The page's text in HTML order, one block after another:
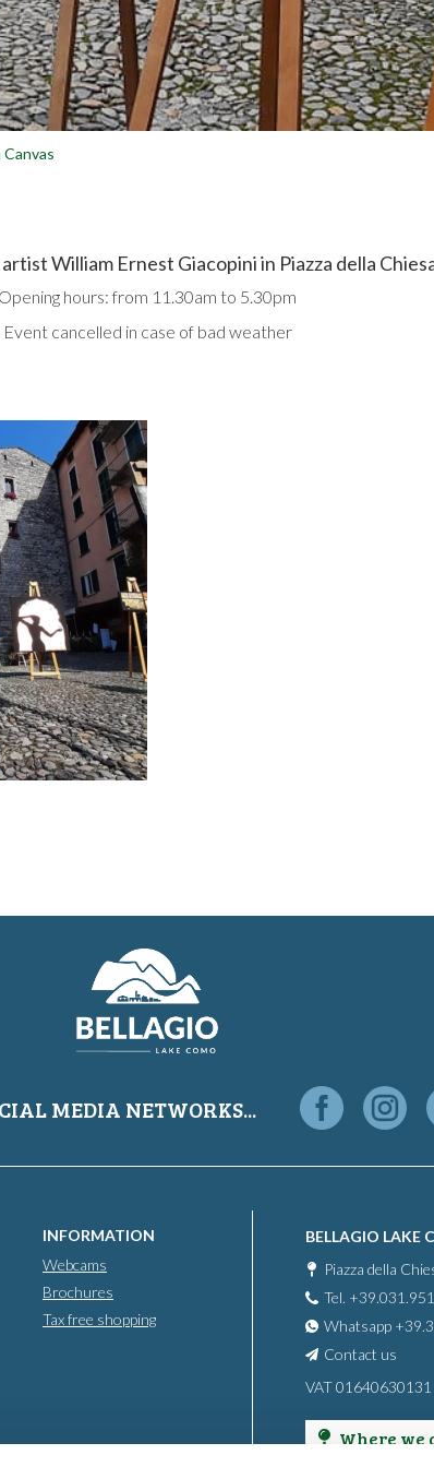
Canvas
William Ernest Giacopini in Piazza della
Opening hours: from 11.30am to 5.30pm
Event cancelled in case of bad weather
MEDIA NETWORKS...
INFORMATION
Webcams
Brochures
Tax free shopping
BELLAGIO LAKE
Piazza della
Tel.
Whatsapp
Contact us
VAT 01640630131
Where we